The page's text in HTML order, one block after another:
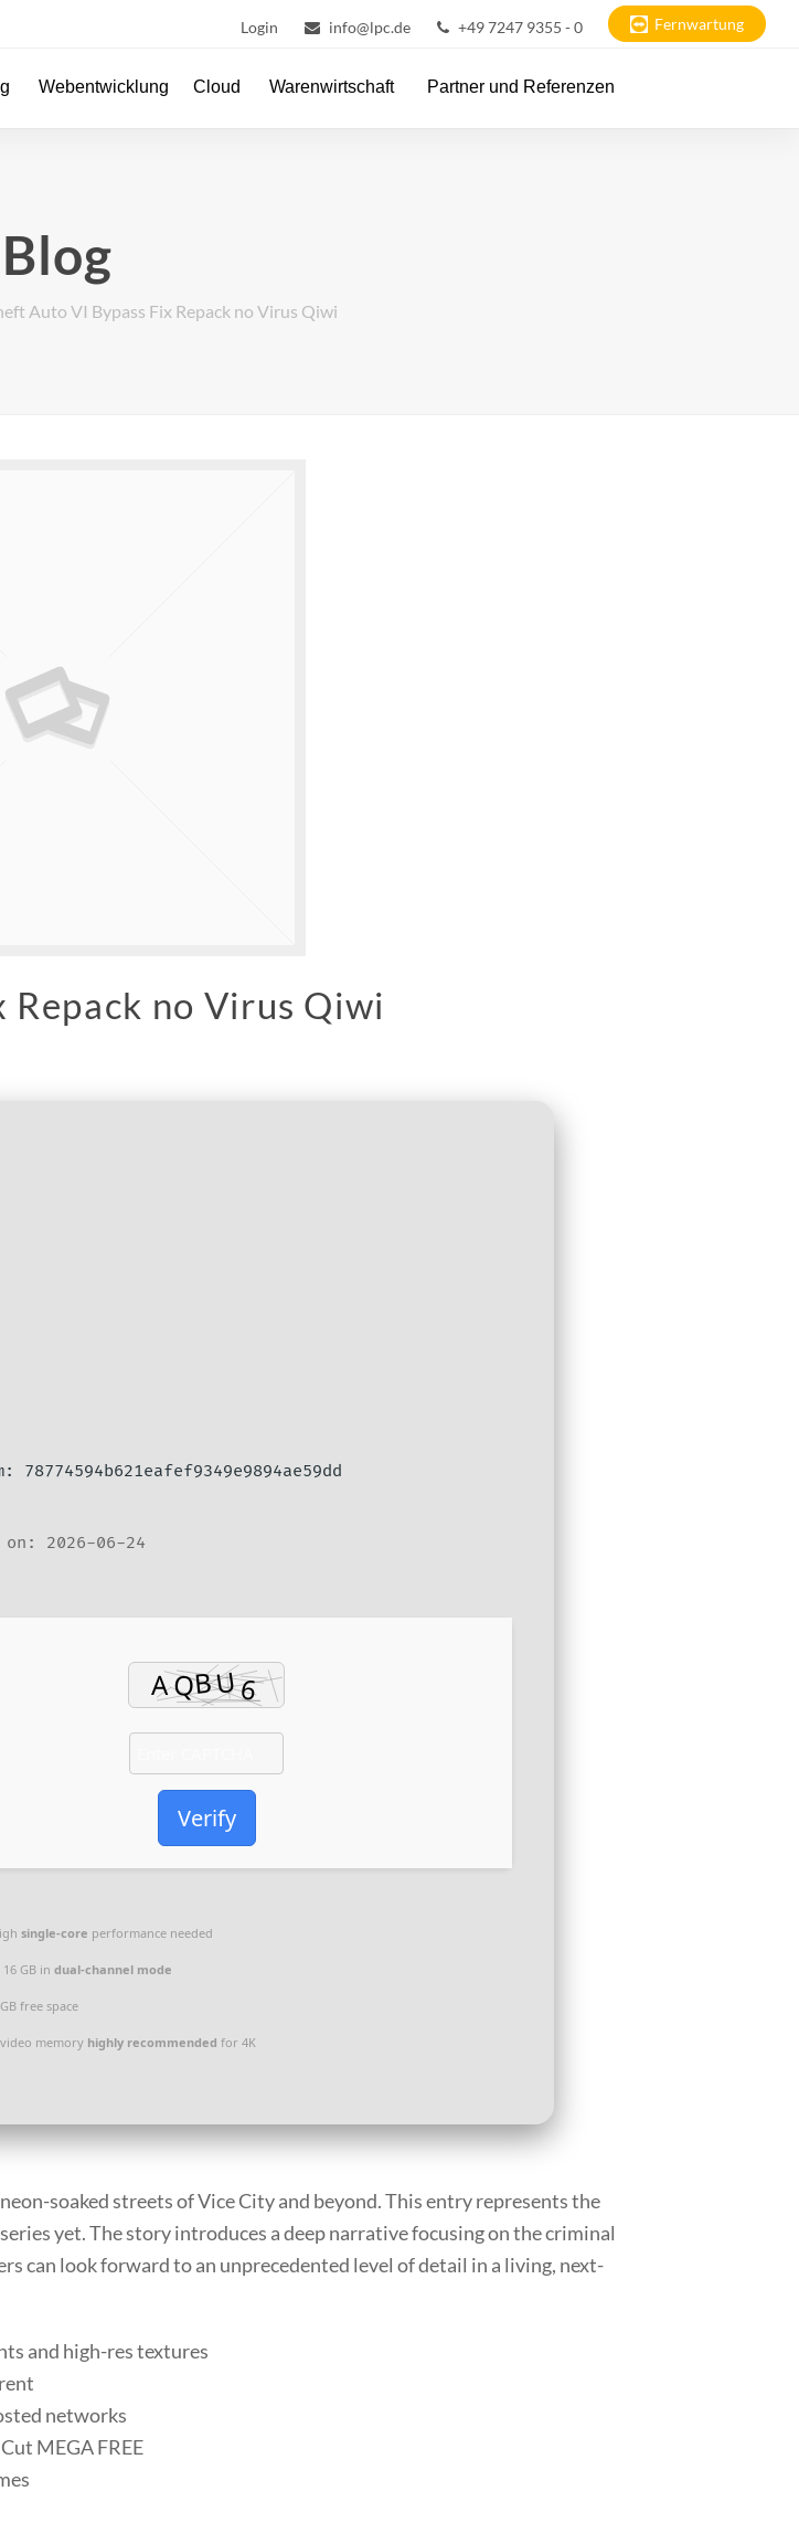
Login info@lpc.de +49 7247 9355 - 0 Fernwartung
Webentwicklung Cloud Warenwirtschaft Partner und Referenzen
Blog
Auto VI Bypass Fix Repack no Virus Qiwi
no Virus Qiwi
78774594b621eafef9349e9894ae59dd
on: 2026-06-24
Verify
single-core performance needed
GB in dual-channel mode
free space
video memory highly recommended for 4K
soaked streets of Vice City and beyond. This entry represents the
yet. The story introduces a deep narrative focusing on the criminal
can look forward to an unprecedented level of detail in a living, next-
and high-res textures
networks
MEGA FREE